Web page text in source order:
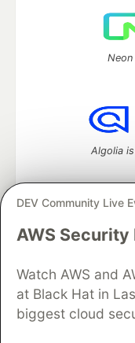
DEV Community Live
AWS Security
Watch AWS and
at Black Hat in
biggest cloud
Algolia
DEV Community— A
Home
DEV
DEV Education
Organization Accounts
Free